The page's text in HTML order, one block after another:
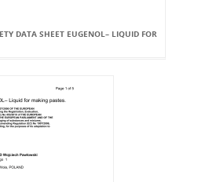
DATA SHEET EUGENOL– LIQUID FOR